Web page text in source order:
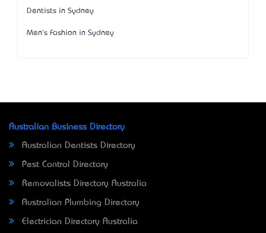
Dentists in Sydney
Men's Fashion in Sydney
Australian Business Directory
Australian Dentists Directory
Pest Control Directory
Removalists Directory Australia
Australian Plumbing Directory
Electrician Directory Australia